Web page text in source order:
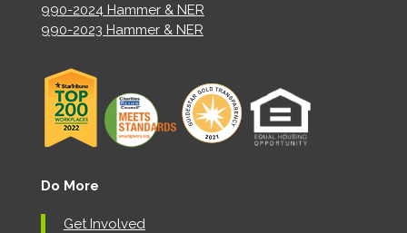
990-2024 Hammer & NER
990-2023 Hammer & NER
Do More
Get Involved